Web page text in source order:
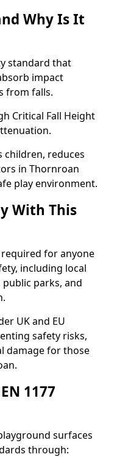
Why Is It
standard that
impact
from falls.
Critical Fall Height
reduces
in Thornroan
play environment.
With This
required for anyone
including local
parks, and
UK and EU
safety risks,
damage for those
1177
surfaces
through: